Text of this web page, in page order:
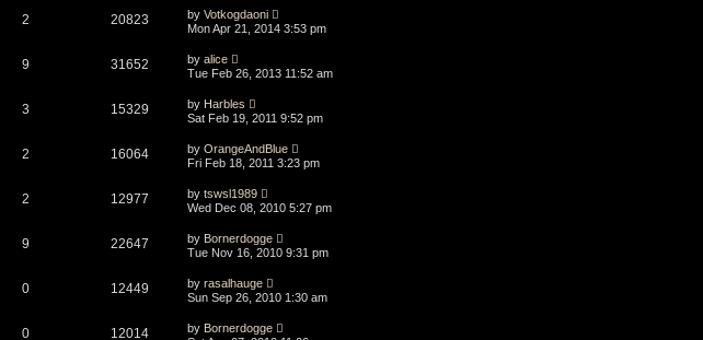
2 20823 by Votkogdaoni
Mon Apr 21, 2014 3:53 pm
9 31652 by alice
Tue Feb 26, 2013 11:52 am
3 15329 by Harbles
Sat Feb 19, 2011 9:52 pm
2 16064 by OrangeAndBlue
Fri Feb 18, 2011 3:23 pm
2 12977 by tswsl1989
Wed Dec 08, 2010 5:27 pm
9 22647 by Bornerdogge
Tue Nov 16, 2010 9:31 pm
0 12449 by rasalhauge
Sun Sep 26, 2010 1:30 am
0 12014 by Bornerdogge